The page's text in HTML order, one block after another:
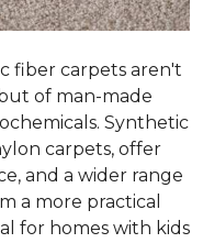
fiber carpets aren't
of man-made
Synthetic
carpets, offer
and a wider range
a more practical
for homes with kids